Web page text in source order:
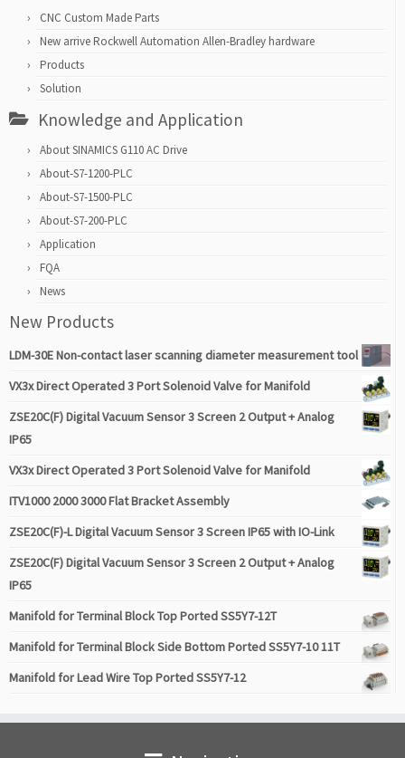
CNC Custom Made Parts
New arrive Rockwell Automation Allen-Bradley hardware
Products
Solution
Knowledge and Application
About SINAMICS G110 AC Drive
About-S7-1200-PLC
About-S7-1500-PLC
About-S7-200-PLC
Application
FQA
News
New Products
LDM-30E Non-contact laser scanning diameter measurement tool
VX3x Direct Operated 3 Port Solenoid Valve for Manifold
ZSE20C(F) Digital Vacuum Sensor 3 Screen 2 Output + Analog
IP65
VX3x Direct Operated 3 Port Solenoid Valve for Manifold
ITV1000 2000 3000 Flat Bracket Assembly
ZSE20C(F)-L Digital Vacuum Sensor 3 Screen IP65 with IO-Link
ZSE20C(F) Digital Vacuum Sensor 3 Screen 2 Output + Analog
IP65
Manifold for Terminal Block Top Ported SS5Y7-12T
Manifold for Terminal Block Side Bottom Ported SS5Y7-10 11T
Manifold for Lead Wire Top Ported SS5Y7-12